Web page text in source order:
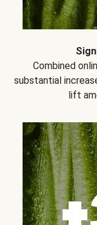
Combined
substantial
lift